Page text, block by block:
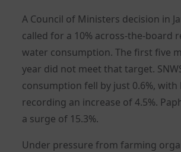
A Council of Ministers decision in
called for a 10% across-the-board
water consumption. The first five
year did not meet that target.
consumption fell by just 0.6%, with
recording an increase of 4.5%.
a surge of 15.3%.
Under pressure from farming